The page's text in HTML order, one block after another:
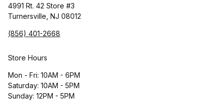
4991 Rt. 42 Store #3
Turnersville, NJ 08012
(856) 401-2668
Store Hours
Mon - Fri: 10AM - 6PM
Saturday: 10AM - 5PM
Sunday: 12PM - 5PM